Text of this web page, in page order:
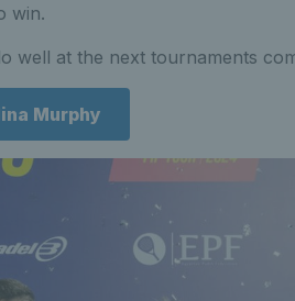
win.
well at the next tournaments
Murphy